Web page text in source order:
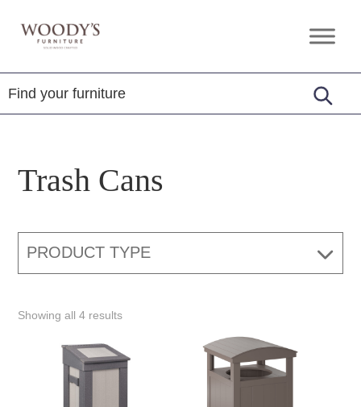
Woody's
Amish,
American
&
Internationally
Trash Cans
PRODUCT TYPE
Showing all 4 results